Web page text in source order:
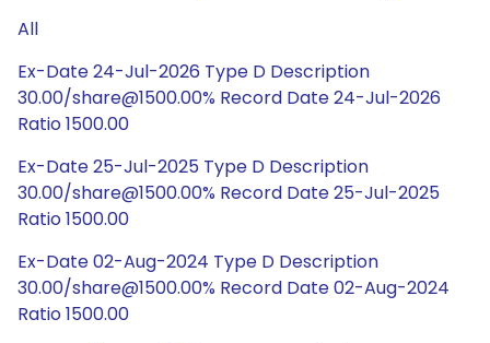
All
Ex-Date 24-Jul-2026 Type D Description
30.00/share@1500.00% Record Date 24-Jul-2026
Ratio 1500.00
Ex-Date 25-Jul-2025 Type D Description
30.00/share@1500.00% Record Date 25-Jul-2025
Ratio 1500.00
Ex-Date 02-Aug-2024 Type D Description
30.00/share@1500.00% Record Date 02-Aug-2024
Ratio 1500.00